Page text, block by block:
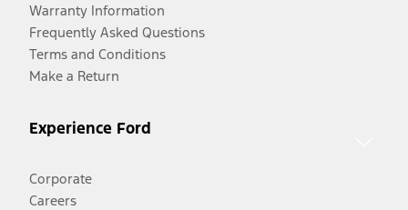
Warranty Information
Frequently Asked Questions
Terms and Conditions
Make a Return
Experience Ford
Corporate
Careers